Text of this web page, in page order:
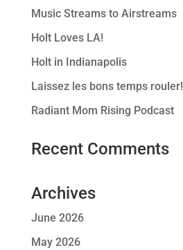
Music Streams to Airstreams
Holt Loves LA!
Holt in Indianapolis
Laissez les bons temps rouler!
Radiant Mom Rising Podcast
Recent Comments
Archives
June 2026
May 2026